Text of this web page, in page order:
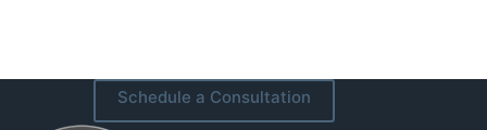
Schedule a Consultation